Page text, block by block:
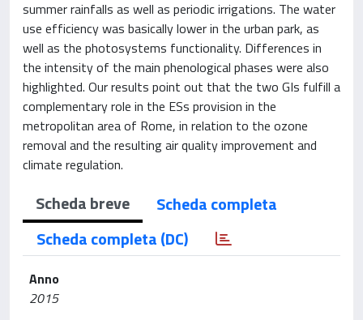
summer rainfalls as well as periodic irrigations. The water
use efficiency was basically lower in the urban park, as
well as the photosystems functionality. Differences in
the intensity of the main phenological phases were also
highlighted. Our results point out that the two GIs fulfill a
complementary role in the ESs provision in the
metropolitan area of Rome, in relation to the ozone
removal and the resulting air quality improvement and
climate regulation.
Scheda breve
Scheda completa
Scheda completa (DC)
Anno
2015